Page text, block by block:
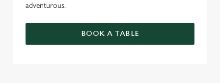
adventurous.
BOOK A TABLE